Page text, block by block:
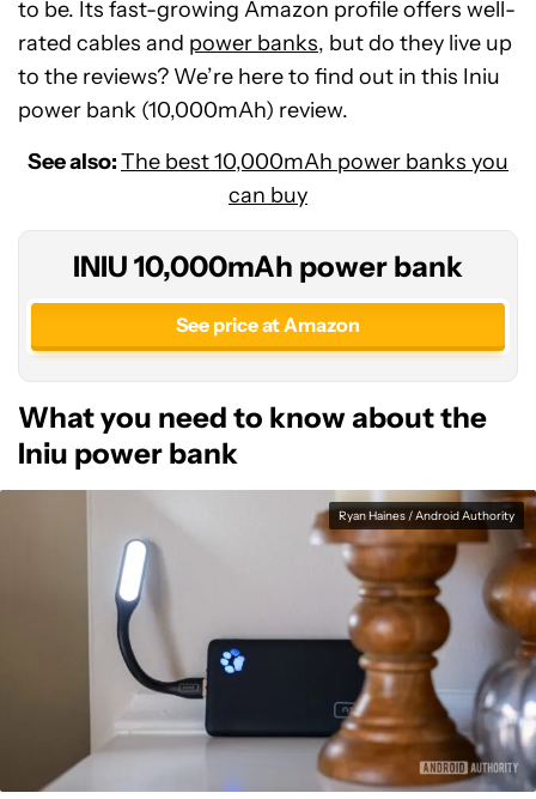
to be. Its fast-growing Amazon profile offers well-
rated cables and power banks, but do they live up
to the reviews? We’re here to find out in this Iniu
power bank (10,000mAh) review.
See also:The best 10,000mAh power banks you
can buy
INIU 10,000mAh power bank
See price at Amazon
What you need to know about the
Iniu power bank
Ryan Haines / Android Authority